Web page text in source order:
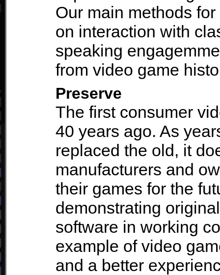
Our main methods
on interaction with
speaking
from video game
Preserve
The first consumer
40 years ago. As
replaced the old, it
manufacturers and
their games for the
demonstrating
software in working
example of video
and a better